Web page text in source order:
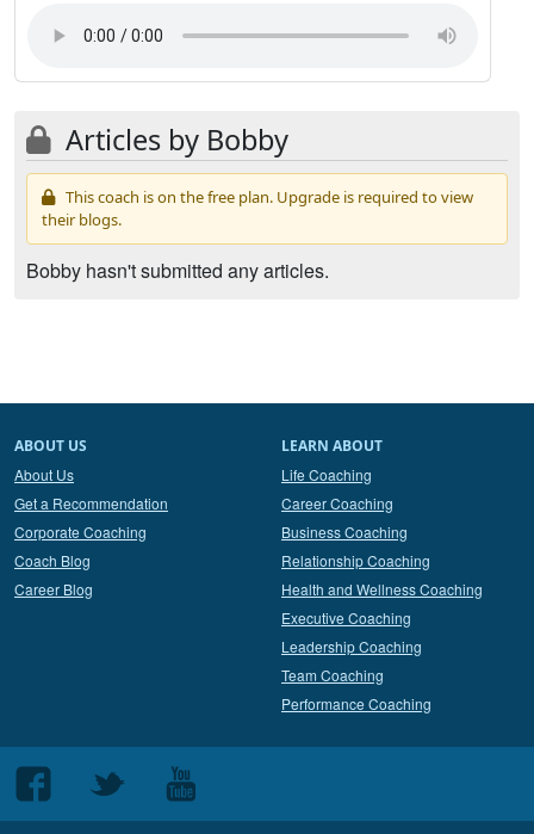
Articles by Bobby
This coach is on the free plan. Upgrade is required to view
their blogs.
Bobby hasn't submitted any articles.
ABOUT US
About Us
Get a Recommendation
Corporate Coaching
Coach Blog
Career Blog
LEARN ABOUT
Life Coaching
Career Coaching
Business Coaching
Relationship Coaching
Health and Wellness Coaching
Executive Coaching
Leadership Coaching
Team Coaching
Performance Coaching
Follow
us
Follow
Follow
us